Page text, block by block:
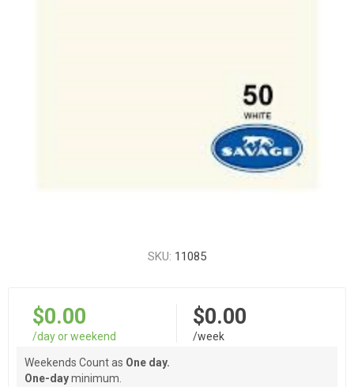
SKU: 11085
$0.00
/day or weekend
$0.00
/week
Weekends Count as One day.
One-dayminimum.